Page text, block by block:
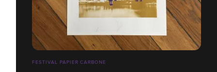
FESTIVAL PAPIER CARBONE